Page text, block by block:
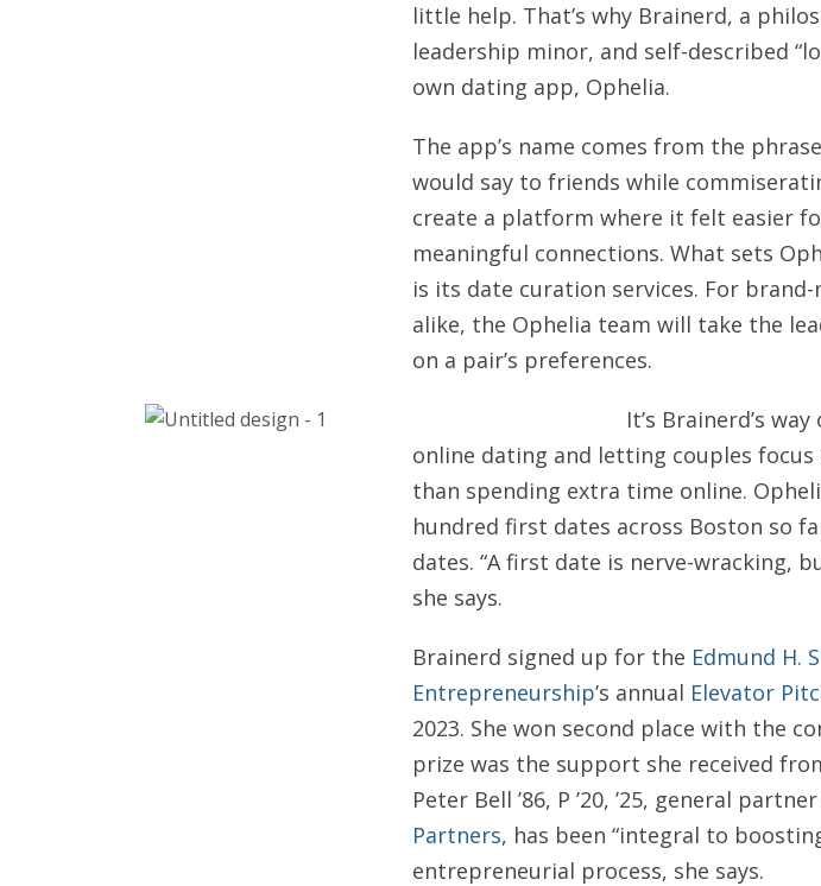
little help. That’s why Brainerd, a
leadership minor, and self-described
own dating app, Ophelia.
The app’s name comes from the
would say to friends while
create a platform where it felt easier
meaningful connections. What sets
is its date curation services. For
alike, the Ophelia team will take the
on a pair’s preferences.
It’s Brainerd’s
online dating and letting couples
than spending extra time online.
hundred first dates across Boston so
dates. “A first date is nerve-wracking,
she says.
Brainerd signed up for the Edmund H.
Entrepreneurship’s annual Elevator
2023. She won second place with the
prize was the support she received
Peter Bell ’86, P ’20, ’25, general
Partners, has been “integral to
entrepreneurial process, she says.